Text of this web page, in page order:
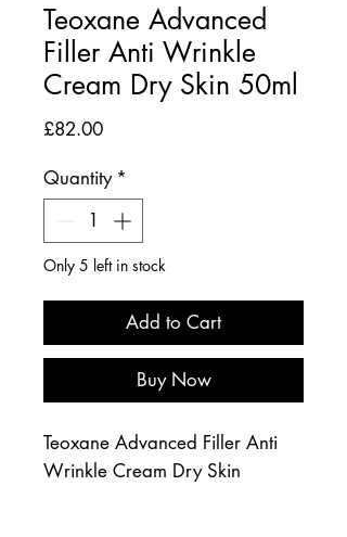
Teoxane Advanced
Filler Anti Wrinkle
Cream Dry Skin 50ml
£82.00Price
Quantity *
Only 5 left in stock
Add to Cart
Buy Now
Teoxane Advanced Filler Anti
Wrinkle Cream Dry Skin